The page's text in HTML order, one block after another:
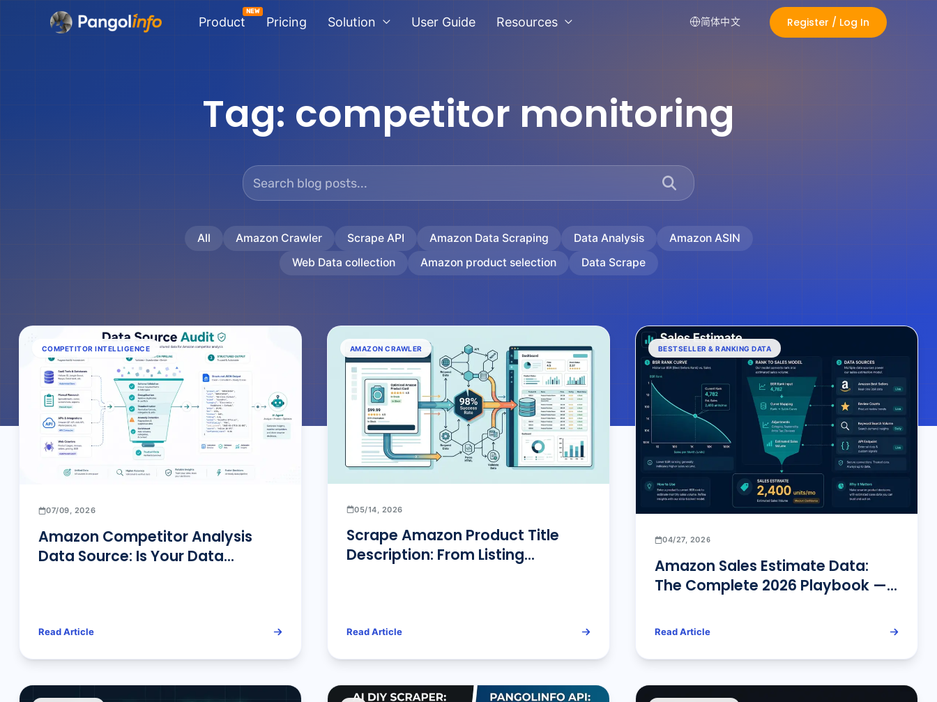
Product Pricing Solution User Guide Resources 简体中文 Register / Log In
Tag: competitor monitoring
All Amazon Crawler Scrape API Amazon Data Scraping Data Analysis
Amazon ASIN
Web Data collection
Amazon product selection Data Scrape
COMPETITOR INTELLIGENCE
07/09, 2026
Amazon Competitor Analysis
Data Source: Is Your Data
Read Article
AMAZON CRAWLER
05/14, 2026
Scrape Amazon Product Title
Description: From Listing
Read Article
BESTSELLER & RANKING DATA
04/27, 2026
Amazon Sales Estimate Data:
The Complete 2026 Playbook —
Read Article